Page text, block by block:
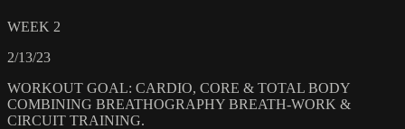
WEEK 2
2/13/23
WORKOUT GOAL: CARDIO, CORE & TOTAL BODY
COMBINING BREATHOGRAPHY BREATH-WORK &
CIRCUIT TRAINING.